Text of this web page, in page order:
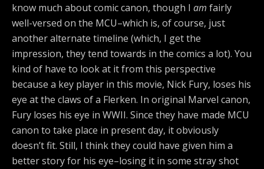
know much about comic canon, though I am fairly
well-versed on the MCU–which is, of course, just
another alternate timeline (which, I get the
impression, they tend towards in the comics a lot). You
kind of have to look at it from this perspective
because a key player in this movie, Nick Fury, loses his
eye at the claws of a Flerken. In original Marvel canon,
Fury loses his eye in WWII. Since they have made MCU
canon to take place in present day, it obviously
doesn’t fit. Still, I think they could have given him a
better story for his eye–losing it in some stray shot